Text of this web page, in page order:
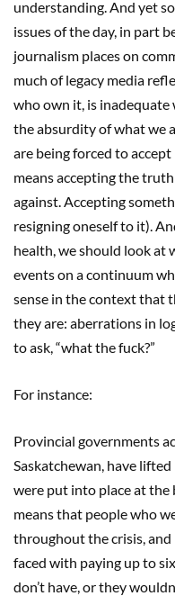
understanding. And yet
issues of the day, in part
journalism places on
much of legacy media
who own it, is
the absurdity of what we
are being forced to
means accepting the
against. Accepting
resigning oneself to it).
health, we should look at
events on a continuum
sense in the context that
they are: aberrations in
to ask, “what the fuck?”
For instance:
Provincial governments
Saskatchewan, have
were put into place at the
means that people who
throughout the crisis, and
faced with paying up to
don’t have, or they